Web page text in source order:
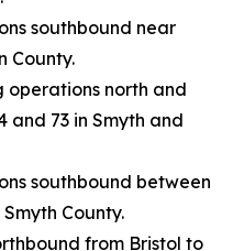
southbound near
County.
north and
and 73 in Smyth and
southbound between
County.
from Bristol to